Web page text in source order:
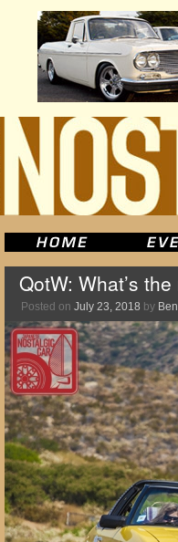
QotW: What’s
Posted on July 23, 2018 by